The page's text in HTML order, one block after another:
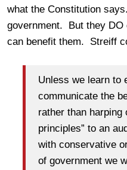
what the Constitution
government. But they DO
can benefit them. Streiff
Unless we learn to
communicate the
rather than harping
principles” to an
with conservative
of government we